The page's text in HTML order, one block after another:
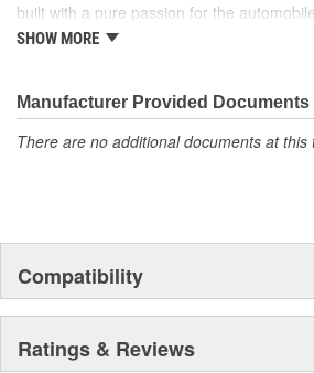
built with a pure passion for the
it began as one man's hobby. But you may
moonwalk.Today ACDelco products are
accomplishment only the past can explain.
SHOW MORE
Manufacturer Provided Documents
There are no additional documents at this
Compatibility
Ratings & Reviews